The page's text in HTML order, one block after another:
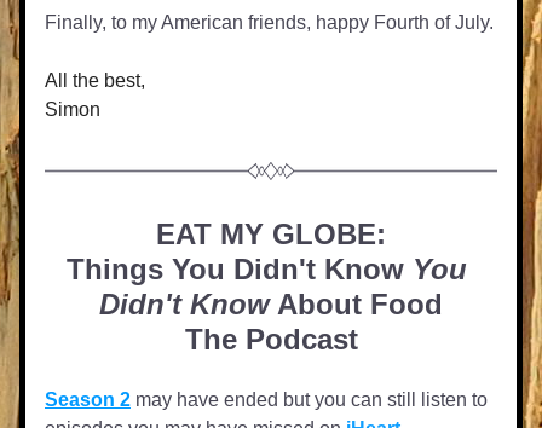
Finally, to my American friends, happy Fourth of July.
All the best,
Simon
EAT MY GLOBE:
Things You Didn't Know You
Didn't Know About Food
The Podcast
Season 2 may have ended but you can still listen to